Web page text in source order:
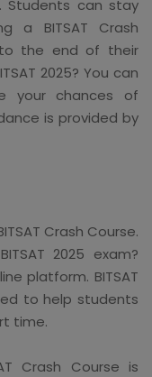
Students can stay
a BITSAT Crash
the end of their
2025? You can
your chances of
is provided by
Crash Course.
2025 exam?
platform. BITSAT
to help students
time.
Crash Course is